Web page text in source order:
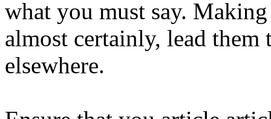
what you must say.
almost certainly, lead them
elsewhere.